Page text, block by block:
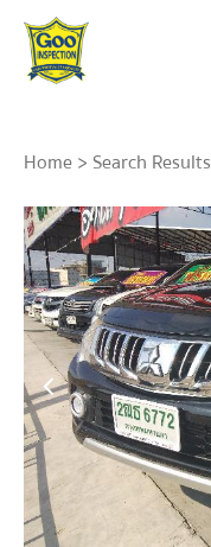
Home> Search Results